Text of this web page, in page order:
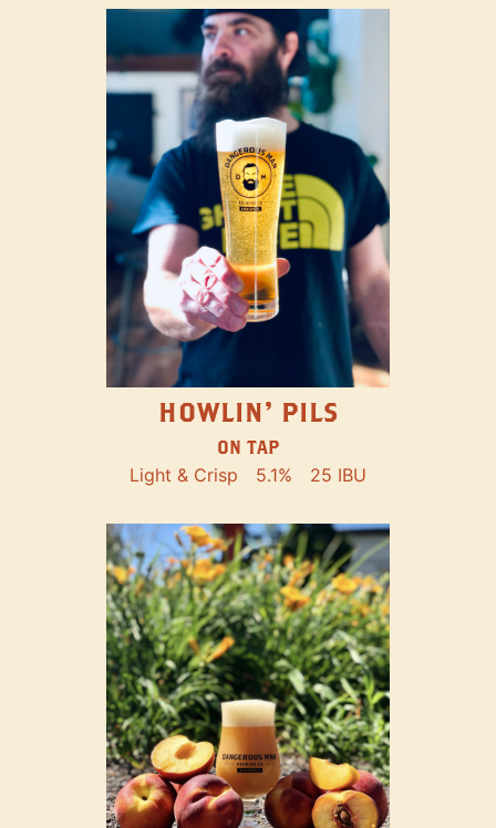
HOWLIN' PILS
ON TAP
Light & Crisp 5.1% 25 IBU